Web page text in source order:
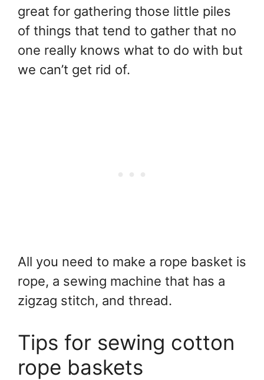
great for gathering those little piles
of things that tend to gather that no
one really knows what to do with but
we can’t get rid of.
All you need to make a rope basket is
rope, a sewing machine that has a
zigzag stitch, and thread.
Tips for sewing cotton
rope baskets